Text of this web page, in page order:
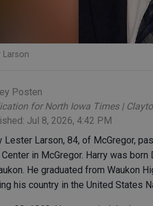
Larson
Posten
for North Iowa Times |
Jul 8, 2026, 4:42 PM
Lester Larson, 84, of McGregor,
Center in McGregor. Harry was
He graduated from Waukon
his country in the United States